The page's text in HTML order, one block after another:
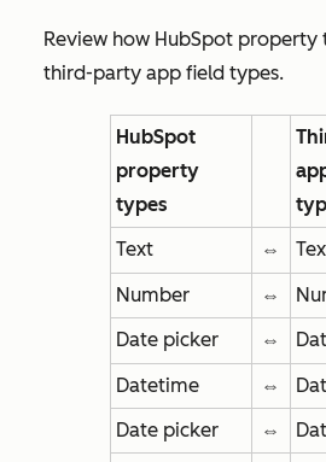
Review how HubSpot property
third-party app field types.
HubSpot
property
types
Text
⇔
Number
⇔
Date picker
⇔
Datetime
⇔
Date picker
⇔